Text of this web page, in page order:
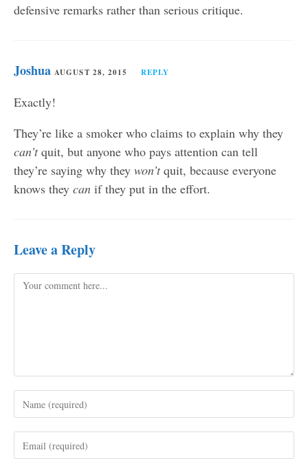
defensive remarks rather than serious critique.
Joshua AUGUST 28, 2015 REPLY
Exactly!
They’re like a smoker who claims to explain why they
can’tquit, but anyone who pays attention can tell
they’re saying why they won’tquit, because everyone
knows they can if they put in the effort.
Leave a Reply
Comment
your
username
your